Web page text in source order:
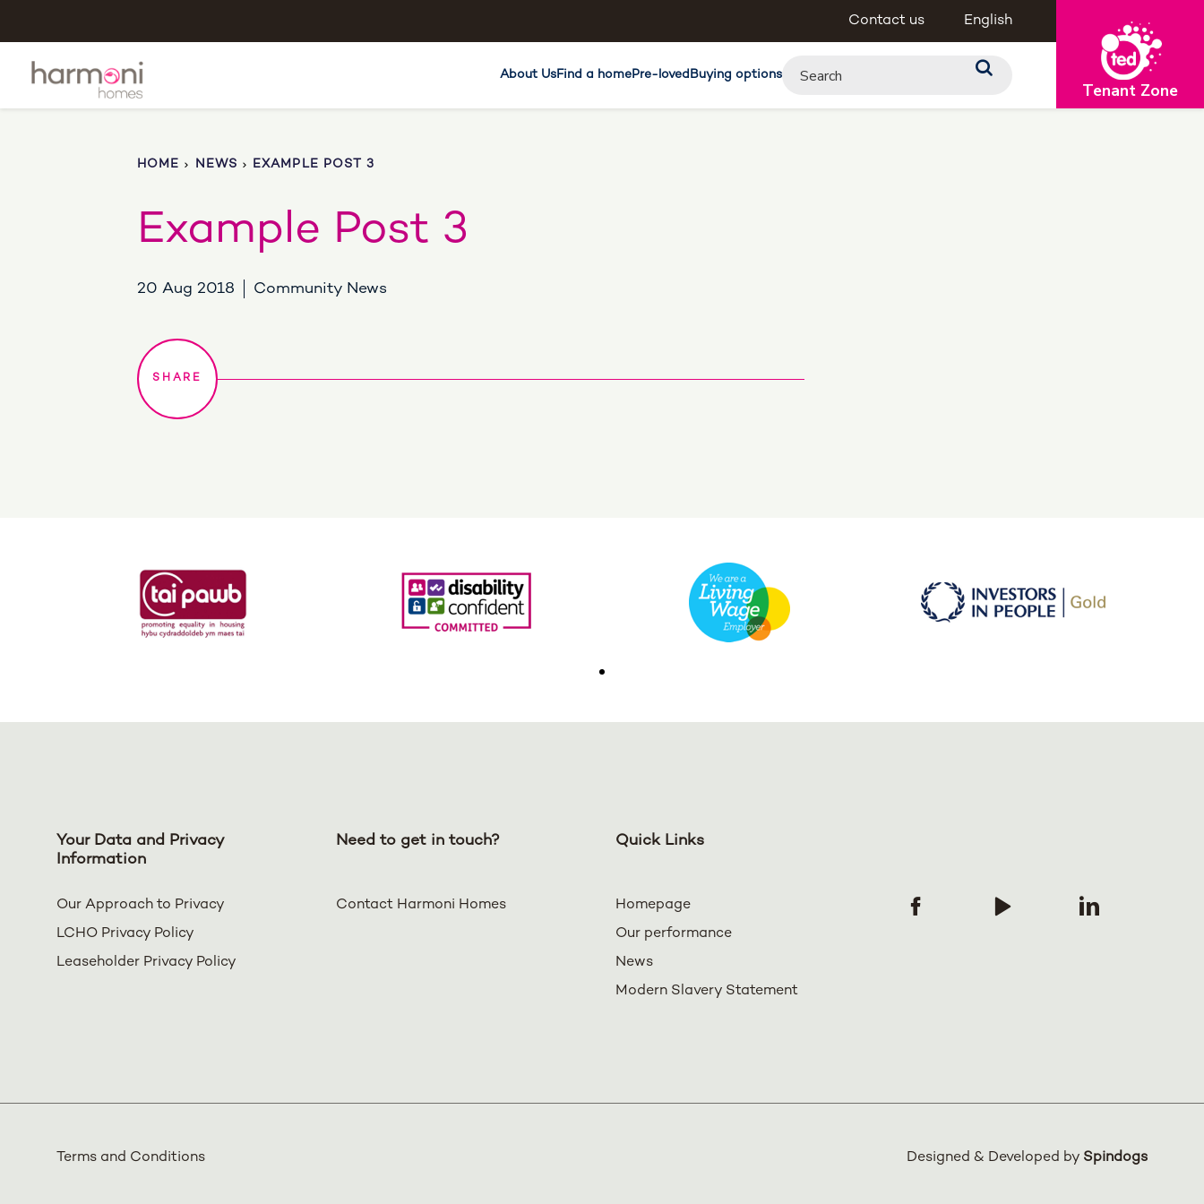
Contact us English
About UsFind a homePre-lovedBuying options
Tenant Zone
HOME NEWS EXAMPLE POST 3
Example Post 3
20 Aug 2018 Community News
Your Data and Privacy
Information
Our Approach to Privacy
LCHO Privacy Policy
Leaseholder Privacy Policy
Need to get in touch?
Contact Harmoni Homes
Quick Links
Homepage
Our performance
News
Modern Slavery Statement
Terms and Conditions Designed & Developed by Spindogs